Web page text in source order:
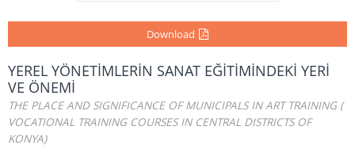
Download
YEREL YÖNETİMLERİN SANAT EĞİTİMİNDEKİ YERİ
VE ÖNEMİ
THE PLACE AND SIGNIFICANCE OF MUNICIPALS IN ART TRAINING (
VOCATIONAL TRAINING COURSES IN CENTRAL DISTRICTS OF
KONYA)